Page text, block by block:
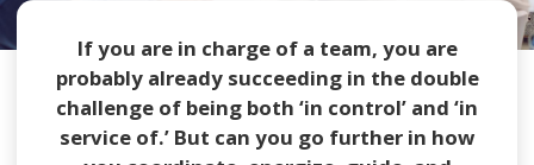
If you are in charge of a team, you are
probably already succeeding in the double
challenge of being both ‘in control’ and ‘in
service of.’ But can you go further in how